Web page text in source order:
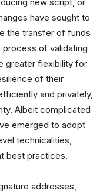
new script, or
have sought to
the transfer of funds
of validating
greater flexibility for
of their
and privately,
Albeit complicated
emerged to adopt
technicalities,
best practices.
addresses,